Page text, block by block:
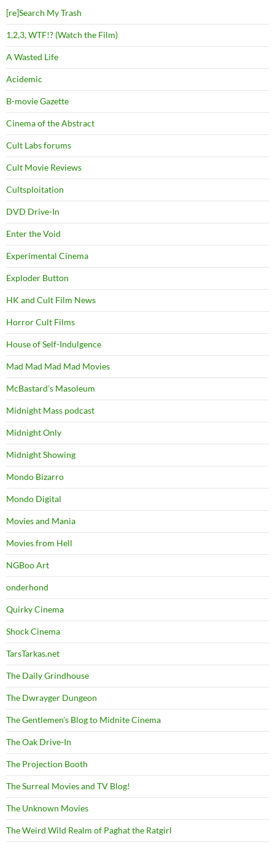
[re]Search My Trash
1,2,3, WTF!? (Watch the Film)
A Wasted Life
Acidemic
B-movie Gazette
Cinema of the Abstract
Cult Labs forums
Cult Movie Reviews
Cultsploitation
DVD Drive-In
Enter the Void
Experimental Cinema
Exploder Button
HK and Cult Film News
Horror Cult Films
House of Self-Indulgence
Mad Mad Mad Mad Movies
McBastard's Masoleum
Midnight Mass podcast
Midnight Only
Midnight Showing
Mondo Bizarro
Mondo Digital
Movies and Mania
Movies from Hell
NGBoo Art
onderhond
Quirky Cinema
Shock Cinema
TarsTarkas.net
The Daily Grindhouse
The Dwrayger Dungeon
The Gentlemen's Blog to Midnite Cinema
The Oak Drive-In
The Projection Booth
The Surreal Movies and TV Blog!
The Unknown Movies
The Weird Wild Realm of Paghat the Ratgirl